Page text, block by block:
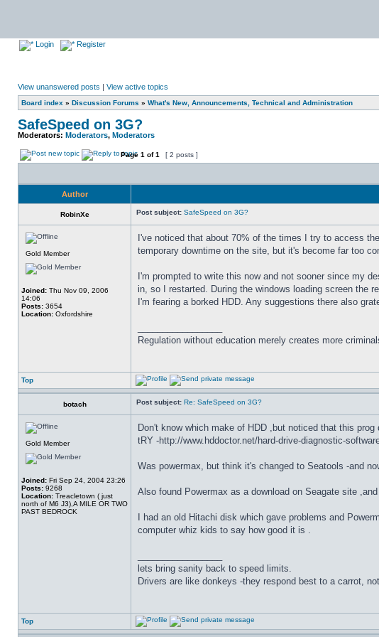
Login Register
View unanswered posts | View active topics
Board index » Discussion Forums » What's New, Announcements, Technical and Administration
SafeSpeed on 3G?
Moderators: Moderators, Moderators
Page 1 of1 [ 2 posts ]
Author
RobinXe Post subject: SafeSpeed on 3G?
Gold Member
Joined: Thu Nov 09, 2006
14:06
Posts: 3654
Location: Oxfordshire
I've noticed that about 70% of the times I try to access
temporary downtime on the site, but it's become far too
I'm prompted to write this now and not sooner since my
in, so I restarted. During the windows loading screen the
I'm fearing a borked HDD. Any suggestions there also
Regulation without education merely creates more
Top
botach Post subject: Re: SafeSpeed on 3G?
Gold Member
Joined: Fri Sep 24, 2004 23:26
Posts: 9268
Location: Treacletown ( just
north of M6 J3),A MILE OR TWO
PAST BEDROCK
Don't know which make of HDD ,but noticed that this
tRY -http://www.hddoctor.net/hard-drive-diagnostic-
Was powermax, but think it's changed to Seatools -and
Also found Powermax as a download on Seagate site
I had an old Hitachi disk which gave problems and
computer whiz kids to say how good it is .
lets bring sanity back to speed limits.
Drivers are like donkeys -they respond best to a carrot,
Top